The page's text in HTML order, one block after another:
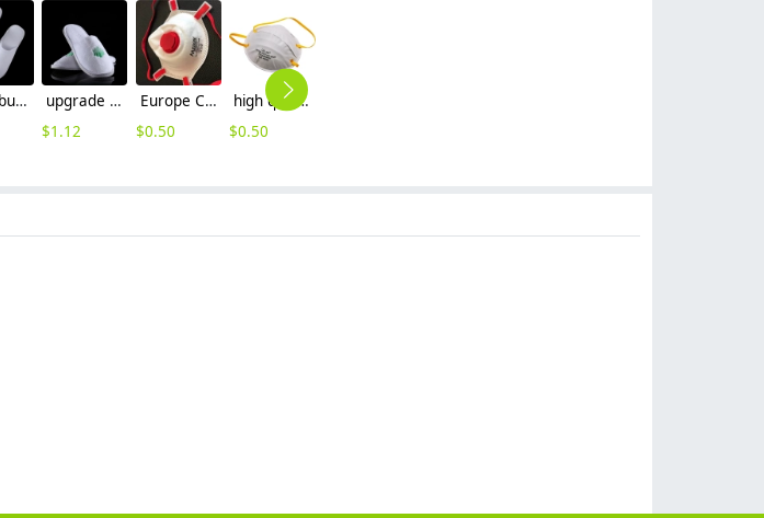
online buy disposable hotel slipper wholesale,manufacture supplier
upgrade thicken bottom disposable hotel slippers wholesale
$1.12
Europe CE FFP3 mask CE round disposable mask face mask with valve wholesale
$0.50
high quality dust proof cup style disposable respirator mask
$0.50